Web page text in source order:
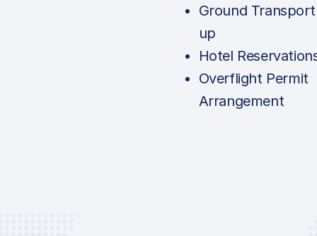
Ground
up
Hotel
Overflight Permit
Arrangement